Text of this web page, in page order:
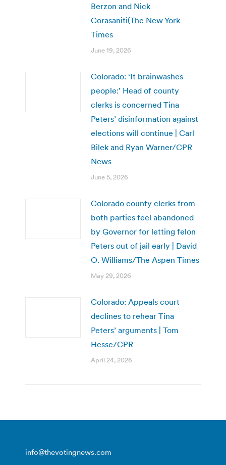
Berzon and Nick
Corasaniti(The New York
Times
June 19, 2026
Colorado: ‘It brainwashes
people:’ Head of county
clerks is concerned Tina
Peters’ disinformation against
elections will continue | Carl
Bilek and Ryan Warner/CPR
News
June 5, 2026
Colorado county clerks from
both parties feel abandoned
by Governor for letting felon
Peters out of jail early | David
O. Williams/The Aspen Times
May 29, 2026
Colorado: Appeals court
declines to rehear Tina
Peters’ arguments | Tom
Hesse/CPR
April 24, 2026
info@thevotingnews.com